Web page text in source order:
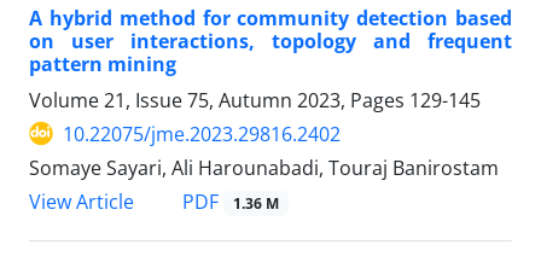
A hybrid method for community detection based
on user interactions, topology and frequent
pattern mining
Volume 21, Issue 75, Autumn 2023, Pages 129-145
10.22075/jme.2023.29816.2402
Somaye Sayari, Ali Harounabadi, Touraj Banirostam
View Article
PDF 1.36 M